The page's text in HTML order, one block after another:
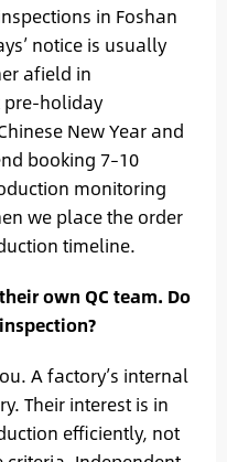
in Foshan
notice is usually
afield in
pre-holiday
New Year and
booking 7–10
monitoring
we place the order
timeline.
own QC team. Do
A factory’s internal
Their interest is in
efficiently, not